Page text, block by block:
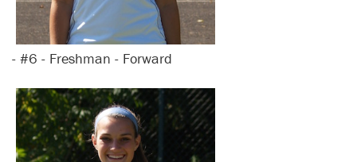
- #6 - Freshman - Forward